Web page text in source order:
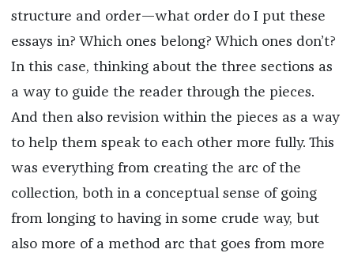
structure and order—what order do I put these
essays in? Which ones belong? Which ones don’t?
In this case, thinking about the three sections as
a way to guide the reader through the pieces.
And then also revision within the pieces as a way
to help them speak to each other more fully. This
was everything from creating the arc of the
collection, both in a conceptual sense of going
from longing to having in some crude way, but
also more of a method arc that goes from more